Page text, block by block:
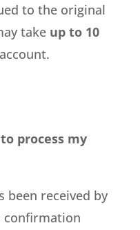
to the original
take up to 10
process my
been received by
confirmation